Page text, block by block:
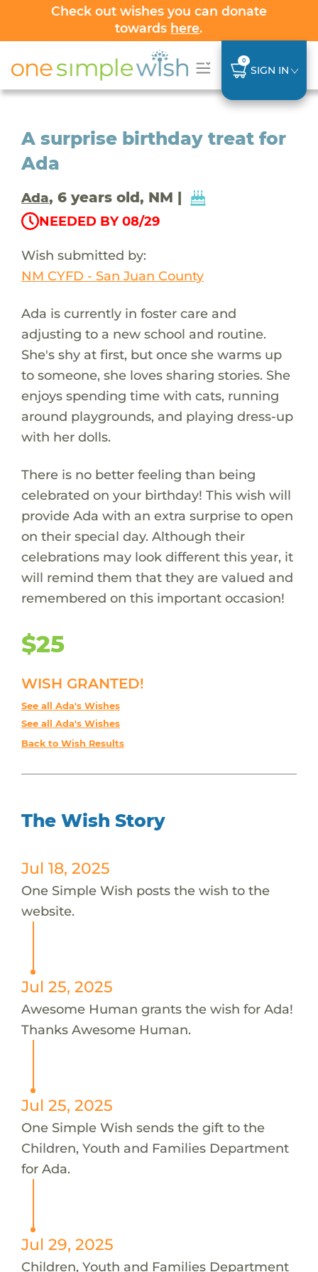
Check out wishes you can donate
towards here.
0
SIGN IN
A surprise birthday treat for
Ada
Ada, 6 years old, NM |
NEEDED BY 08/29
Wish submitted by:
NM CYFD - San Juan County
Ada is currently in foster care and
adjusting to a new school and routine.
She's shy at first, but once she warms up
to someone, she loves sharing stories. She
enjoys spending time with cats, running
around playgrounds, and playing dress-up
with her dolls.
There is no better feeling than being
celebrated on your birthday! This wish will
provide Ada with an extra surprise to open
on their special day. Although their
celebrations may look different this year, it
will remind them that they are valued and
remembered on this important occasion!
$25
WISH GRANTED!
See all Ada's Wishes
See all Ada's Wishes
Back to Wish Results
The Wish Story
Jul 18, 2025
One Simple Wish posts the wish to the
website.
Jul 25, 2025
Awesome Human grants the wish for Ada!
Thanks Awesome Human.
Jul 25, 2025
One Simple Wish sends the gift to the
Children, Youth and Families Department
for Ada.
Jul 29, 2025
Children, Youth and Families Department